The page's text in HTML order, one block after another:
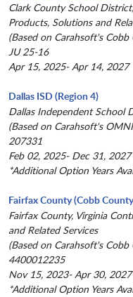
Clark County School
Products, Solutions and
(Based on Carahsoft's
JU 25-16
Apr 15, 2025- Apr 14, 2027
Dallas ISD (Region 4)
Dallas Independent School
(Based on Carahsoft's
207331
Feb 02, 2025- Dec 31, 2027
*Additional Option Years
Fairfax County (Cobb
Fairfax County, Virginia
and Related Services
(Based on Carahsoft's
4400012235
Nov 15, 2023- Apr 30, 2027
*Additional Option Years